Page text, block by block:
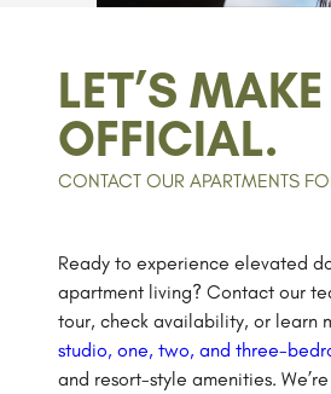
LET’S
OFFICIAL.
CONTACT OUR APARTMENTS
Ready to experience elevated
apartment living? Contact our
tour, check availability, or learn
studio, one, two, and three-
and resort-style amenities.